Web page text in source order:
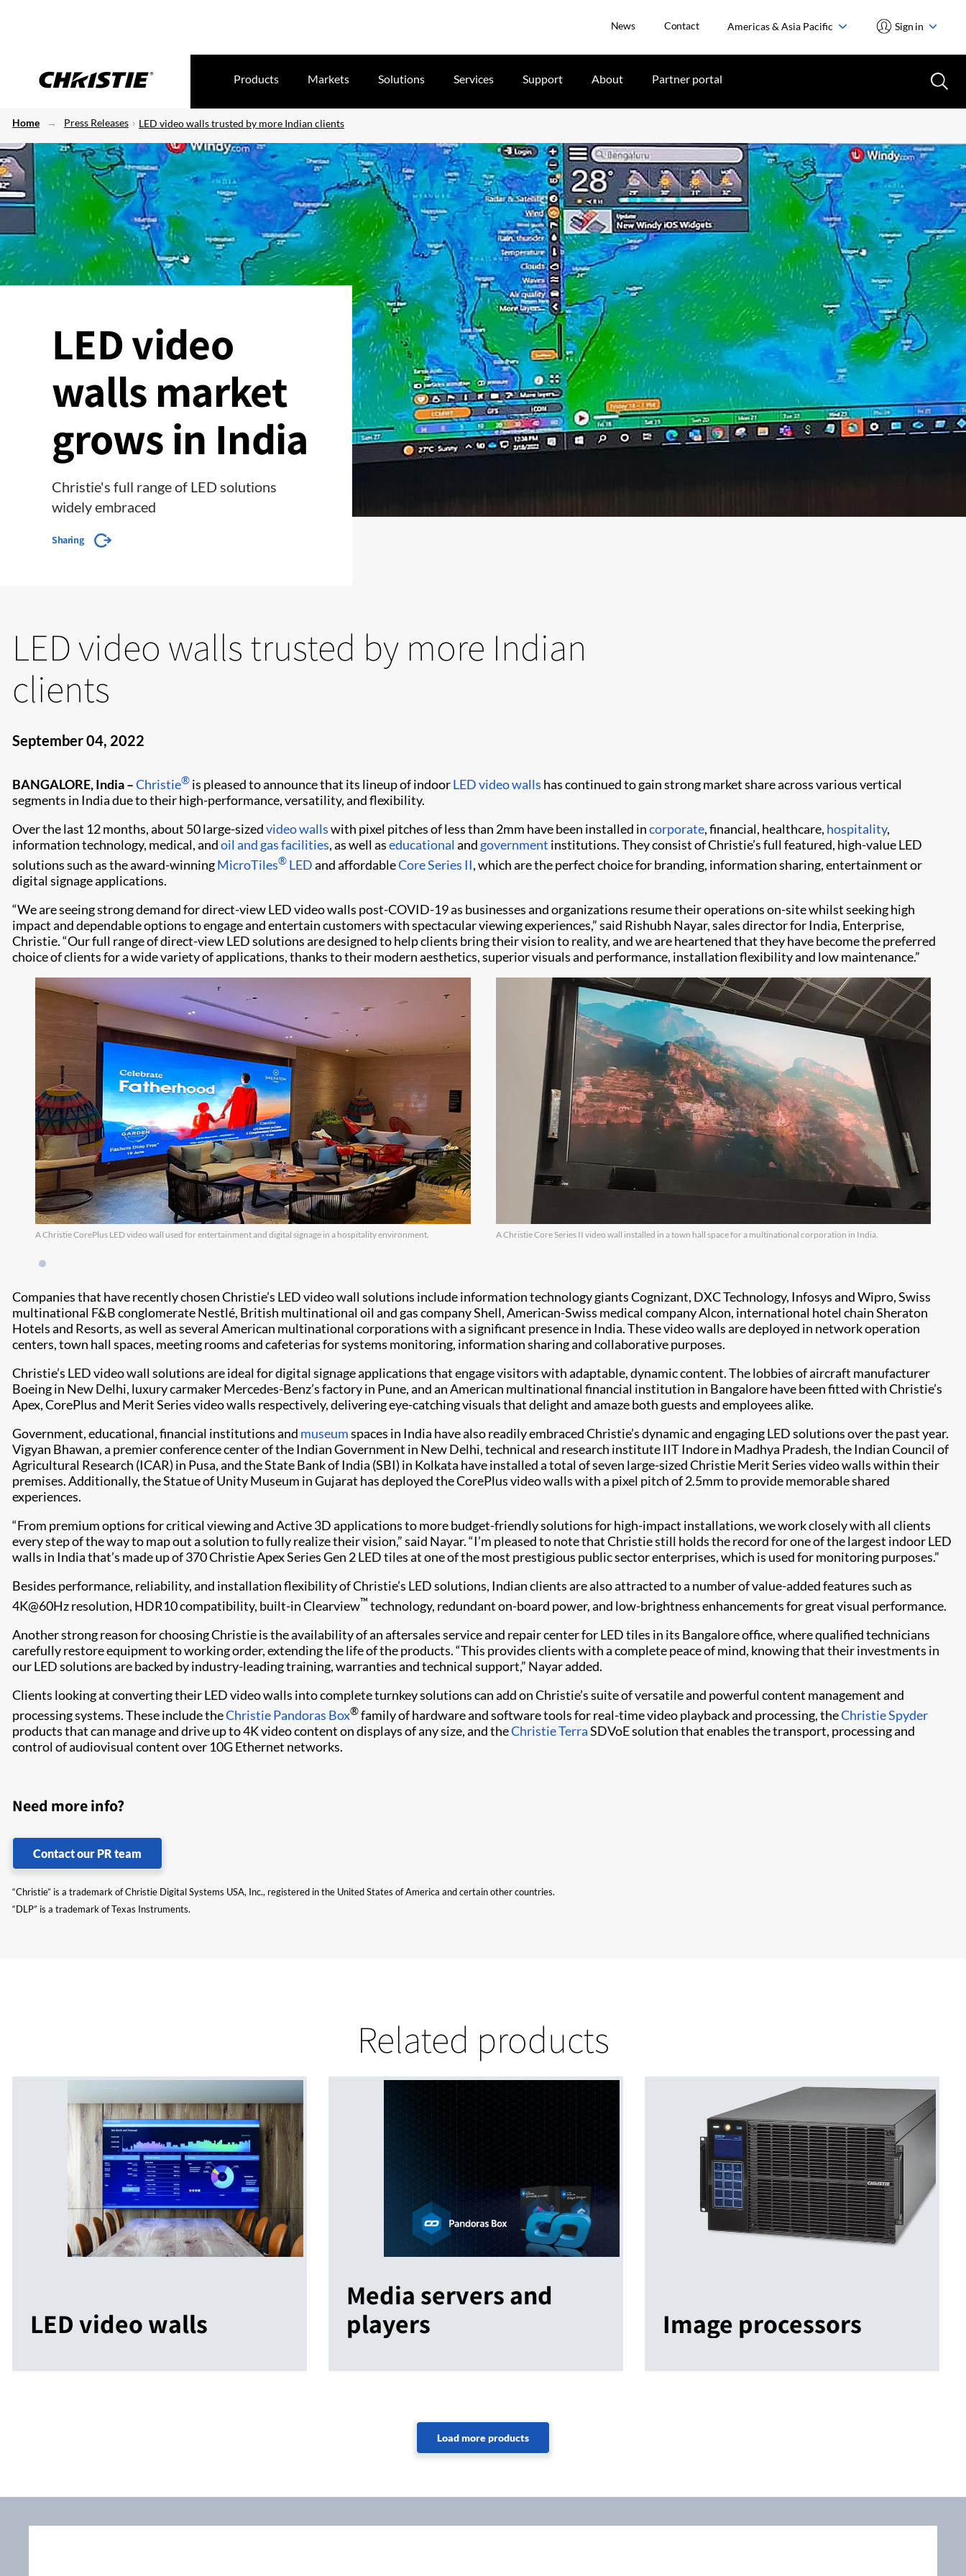
News Contact Americas & Asia Pacific Sign in
Products Markets Solutions Services Support About Partner portal
Home Press Releases LED video walls trusted by more Indian clients
LED video
walls market
grows in India
Christie's full range of LED solutions
widely embraced
Sharing
LED video walls trusted by more Indian
clients
September 04, 2022
BANGALORE, India –Christie® is pleased to announce that its lineup of indoorLED video walls has continued to gain strong market share across various vertical
segments in India due to their high-performance, versatility, and flexibility.
Over the last 12 months, about 50 large-sizedvideo wallswith pixel pitches of less than 2mm have been installed incorporate, financial, healthcare, hospitality,
information technology, medical, andoil and gas facilities, as well aseducational and government institutions. They consist of Christie’s full featured, high-value LED
solutions such as the award-winningMicroTiles® LEDand affordableCore Series II, which are the perfect choice for branding, information sharing, entertainment or
digital signage applications.
“We are seeing strong demand for direct-view LED video walls post-COVID-19 as businesses and organizations resume their operations on-site whilst seeking high
impact and dependable options to engage and entertain customers with spectacular viewing experiences,” said Rishubh Nayar, sales director for India, Enterprise,
Christie. “Our full range of direct-view LED solutions are designed to help clients bring their vision to reality, and we are heartened that they have become the preferred
choice of clients for a wide variety of applications, thanks to their modern aesthetics, superior visuals and performance, installation flexibility and low maintenance.”
A Christie CorePlus LED video wall used for entertainment and digital signage in a hospitality environment. A Christie Core Series II video wall installed in a town hall space for a multinational corporation in India.
Companies that have recently chosen Christie’s LED video wall solutions include information technology giants Cognizant, DXC Technology, Infosys and Wipro, Swiss
multinational F&B conglomerate Nestlé, British multinational oil and gas company Shell, American-Swiss medical company Alcon, international hotel chain Sheraton
Hotels and Resorts, as well as several American multinational corporations with a significant presence in India. These video walls are deployed in network operation
centers, town hall spaces, meeting rooms and cafeterias for systems monitoring, information sharing and collaborative purposes.
Christie’s LED video wall solutions are ideal for digital signage applications that engage visitors with adaptable, dynamic content. The lobbies of aircraft manufacturer
Boeing in New Delhi, luxury carmaker Mercedes-Benz’s factory in Pune, and an American multinational financial institution in Bangalore have been fitted with Christie’s
Apex, CorePlus and Merit Series video walls respectively, delivering eye-catching visuals that delight and amaze both guests and employees alike.
Government, educational, financial institutions and museumspaces in India have also readily embraced Christie’s dynamic and engaging LED solutions over the past year.
Vigyan Bhawan, a premier conference center of the Indian Government in New Delhi, technical and research institute IIT Indore in Madhya Pradesh, the Indian Council of
Agricultural Research (ICAR) in Pusa, and the State Bank of India (SBI) in Kolkata have installed a total of seven large-sized Christie Merit Series video walls within their
premises. Additionally, the Statue of Unity Museum in Gujarat has deployed the CorePlus video walls with a pixel pitch of 2.5mm to provide memorable shared
experiences.
“From premium options for critical viewing and Active 3D applications to more budget-friendly solutions for high-impact installations, we work closely with all clients
every step of the way to map out a solution to fully realize their vision,” said Nayar. “I’m pleased to note that Christie still holds the record for one of the largest indoor LED
walls in India that’s made up of 370 Christie Apex Series Gen 2 LED tiles at one of the most prestigious public sector enterprises, which is used for monitoring purposes.”
Besides performance, reliability, and installation flexibility of Christie’s LED solutions, Indian clients are also attracted to a number of value-added features such as
4K@60Hz resolution, HDR10 compatibility, built-in Clearview™ technology, redundant on-board power, and low-brightness enhancements for great visual performance.
Another strong reason for choosing Christie is the availability of an aftersales service and repair center for LED tiles in its Bangalore office, where qualified technicians
carefully restore equipment to working order, extending the life of the products. “This provides clients with a complete peace of mind, knowing that their investments in
our LED solutions are backed by industry-leading training, warranties and technical support,” Nayar added.
Clients looking at converting their LED video walls into complete turnkey solutions can add on Christie’s suite of versatile and powerful content management and
processing systems. These include theChristie Pandoras Box®family of hardware and software tools for real-time video playback and processing, theChristie Spyder
products that can manage and drive up to 4K video content on displays of any size, and theChristie TerraSDVoE solution that enables the transport, processing and
control of audiovisual content over 10G Ethernet networks.
Need more info?
Contact our PR team
“Christie” is a trademark of Christie Digital Systems USA, Inc., registered in the United States of America and certain other countries.
“DLP” is a trademark of Texas Instruments.
Related products
LED video walls
Media servers and
players
Image processors